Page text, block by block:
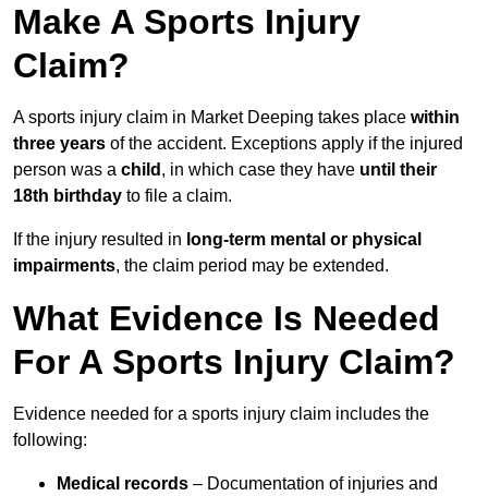
Make A Sports Injury
Claim?
A sports injury claim in Market Deeping takes place within
three years of the accident. Exceptions apply if the injured
person was a child , in which case they have until their
18th birthday to file a claim.
If the injury resulted in long-term mental or physical
impairments, the claim period may be extended.
What Evidence Is Needed
For A Sports Injury Claim?
Evidence needed for a sports injury claim includes the
following:
Medical records – Documentation of injuries and